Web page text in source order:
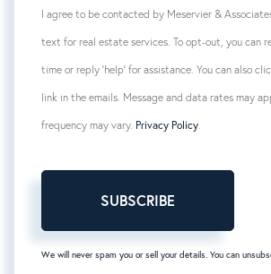
I agree to be contacted by Meservier &
text for real estate services. To opt-out, you can
time or reply 'help' for assistance. You can also
link in the emails. Message and data rates may
frequency may vary. Privacy Policy.
SUBSCRIBE
We will never spam you or sell your details. You can